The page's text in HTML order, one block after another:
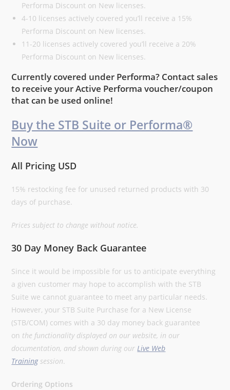
Performa Discount on New licenses.
4-10 licenses actively covered you’ll receive a 15%
Performa Discount on New licenses.
11-20 licenses actively covered you’ll receive a 20%
Performa Discount on New licenses.
Currently covered under Performa? Contact sales
to receive your Active Performa voucher/coupon
that can be used online!
Buy the STB Suite or Performa®
Now
All Pricing USD
15% restocking fee for unused returned products with 30
days of purchase.
Prices subject to change without notice.
30 Day Money Back Guarantee
Since it would be impossible for us to anticipate everything
a given customer may hope to accomplish with the STB
Suite we cannot guarantee to meet any particular needs.
However, your STB Suite Purchase for a New License
(STB/COM) comes with a 30 day money back guarantee
on the functionality displayed on our website, in our
documentation, and shown during ourLive Web
Trainingsession.
Ordering Options